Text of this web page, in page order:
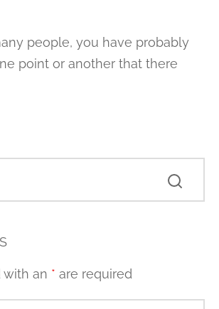
people, you have probably
point or another that there
with an * are required